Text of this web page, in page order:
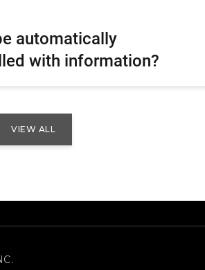
automatically
with information?
VIEW ALL